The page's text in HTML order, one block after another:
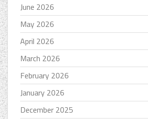
June 2026
May 2026
April 2026
March 2026
February 2026
January 2026
December 2025